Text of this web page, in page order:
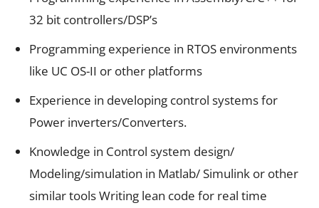
32 bit controllers/DSP’s
Programming experience in RTOS environments
like UC OS-II or other platforms
Experience in developing control systems for
Power inverters/Converters.
Knowledge in Control system design/
Modeling/simulation in Matlab/ Simulink or other
similar tools Writing lean code for real time